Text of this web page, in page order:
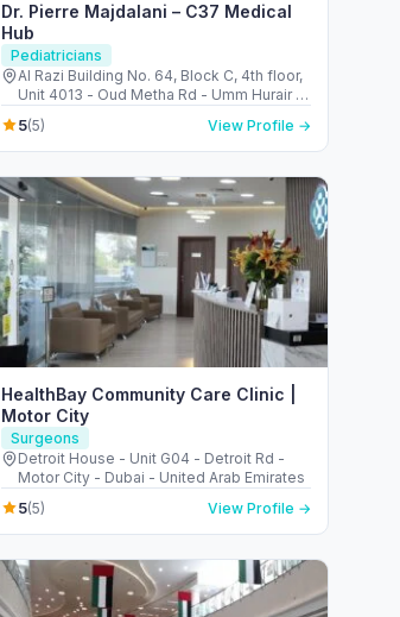
Dr. Pierre Majdalani – C37 Medical
Hub
Pediatricians
Al Razi Building No. 64, Block C, 4th floor,
Unit 4013 - Oud Metha Rd - Umm Hurair 2
- Dubai Healthcare City - Dubai - United
Arab Emirates
5(5) View Profile →
HealthBay Community Care Clinic |
Motor City
Surgeons
Detroit House - Unit G04 - Detroit Rd -
Motor City - Dubai - United Arab Emirates
5(5) View Profile →